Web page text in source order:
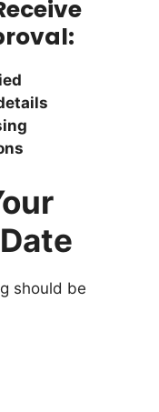
should be